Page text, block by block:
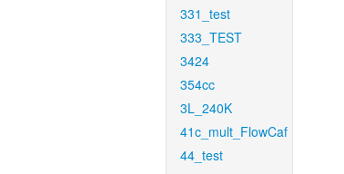
331_test
333_TEST
3424
354cc
3L_240K
41c_mult_FlowCaf
44_test